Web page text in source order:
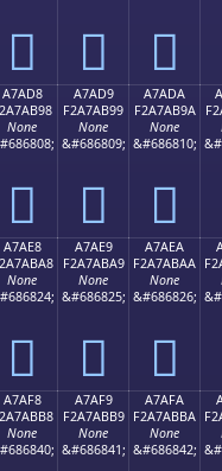
򧫈 򧫉 򧫊
A7AD8
None
򧫘
A7AD9
F2A7AB99
None
&#686809;
򧫙
A7ADA
F2A7AB9A
None
&#686810;
򧫚
A7AE8
None
򧫨
A7AE9
F2A7ABA9
None
&#686825;
򧫩
A7AEA
F2A7ABAA
None
&#686826;
򧫪
A7AF8
None
A7AF9
F2A7ABB9
None
&#686841;
A7AFA
F2A7ABBA
None
&#686842;